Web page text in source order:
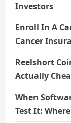
Investors
Enroll In A
Cancer
Reelshort
Actually
When
Test It: